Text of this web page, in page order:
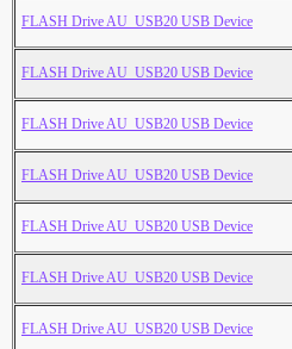
FLASH Drive AU_USB20 USB Device
FLASH Drive AU_USB20 USB Device
FLASH Drive AU_USB20 USB Device
FLASH Drive AU_USB20 USB Device
FLASH Drive AU_USB20 USB Device
FLASH Drive AU_USB20 USB Device
FLASH Drive AU_USB20 USB Device